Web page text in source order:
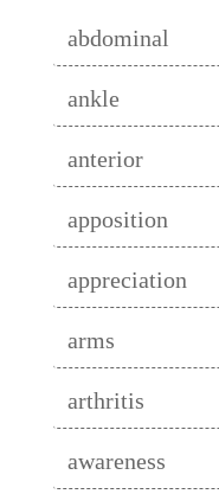
abdominal
ankle
anterior
apposition
appreciation
arms
arthritis
awareness